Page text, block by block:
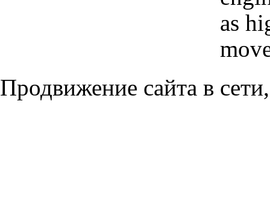
as
Продвижение сайта в